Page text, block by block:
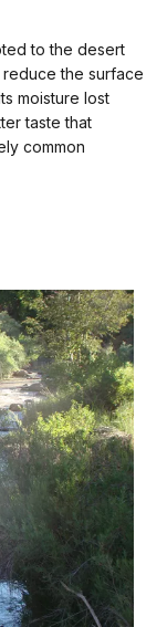
to the desert
the surface
moisture lost
taste that
common